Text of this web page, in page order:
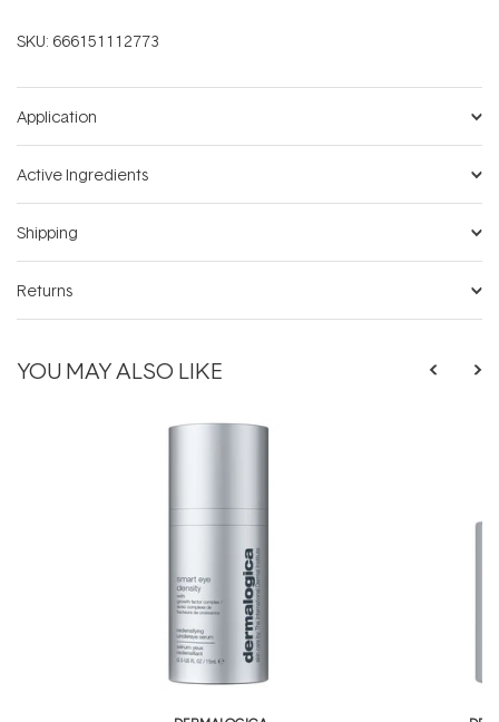
SKU: 666151112773
Application
Active Ingredients
Shipping
Returns
YOU MAY ALSO LIKE